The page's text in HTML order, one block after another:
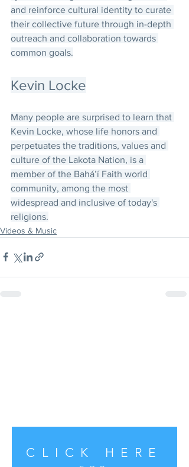
and reinforce cultural identity to curate
their collective future through in-depth
outreach and collaboration towards
common goals.
Kevin Locke
Many people are surprised to learn that
Kevin Locke, whose life honors and
perpetuates the traditions, values and
culture of the Lakota Nation, is a
member of the Bahá’í Faith world
community, among the most
widespread and inclusive of today's
religions.
Videos & Music
CLICK HERE